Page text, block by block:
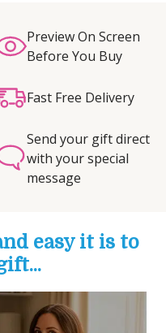
Preview On Screen
Before You Buy
Fast Free Delivery
Send your gift direct
with your special
message
easy it is to